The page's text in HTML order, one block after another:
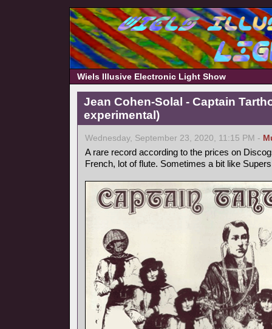
Wiels Illusive Electronic Light Show
Jean Cohen-Solal - Captain
experimental)
Wednesday, September 23, 2020, 11:15 PM -
A rare record according to the prices on
French, lot of flute. Sometimes a bit like